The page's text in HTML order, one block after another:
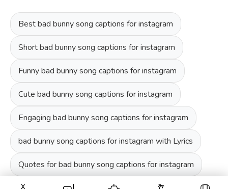
Best bad bunny song captions for instagram
Short bad bunny song captions for instagram
Funny bad bunny song captions for instagram
Cute bad bunny song captions for instagram
Engaging bad bunny song captions for instagram
bad bunny song captions for instagram with Lyrics
Quotes for bad bunny song captions for instagram